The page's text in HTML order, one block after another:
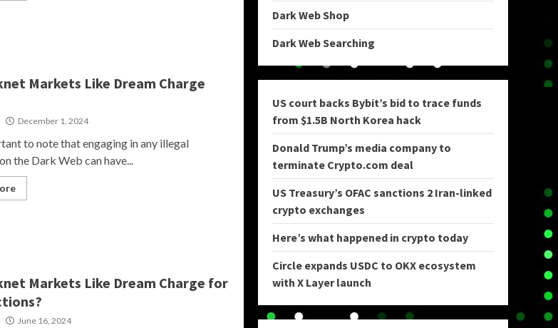
Markets Like Dream Charge
December 1, 2024
to note that engaging in any illegal
the Dark Web can have...
Markets Like Dream Charge for
June 16, 2024
Dark Web Shop
Dark Web Searching
US court backs Bybit’s bid to trace funds
from $1.5B North Korea hack
Donald Trump’s media company to
terminate Crypto.com deal
US Treasury’s OFAC sanctions 2 Iran-linked
crypto exchanges
Here’s what happened in crypto today
Circle expands USDC to OKX ecosystem
with X Layer launch